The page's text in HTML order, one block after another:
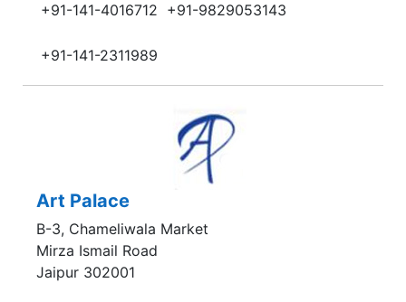
+91-141-4016712 +91-9829053143
+91-141-2311989
Art Palace
B-3, Chameliwala Market
Mirza Ismail Road
Jaipur 302001